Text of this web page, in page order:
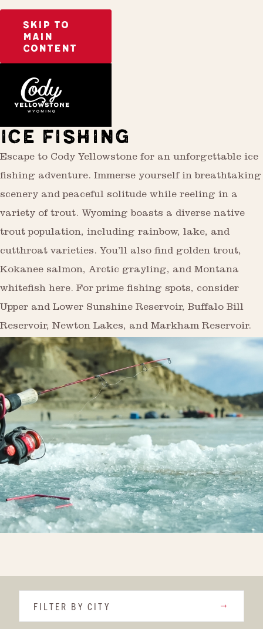
SKIP TO
MAIN
CONTENT
ICE FISHING
Escape to Cody Yellowstone for an unforgettable ice
fishing adventure. Immerse yourself in breathtaking
scenery and peaceful solitude while reeling in a
variety of trout. Wyoming boasts a diverse native
trout population, including rainbow, lake, and
cutthroat varieties. You’ll also find golden trout,
Kokanee salmon, Arctic grayling, and Montana
whitefish here. For prime fishing spots, consider
Upper and Lower Sunshine Reservoir, Buffalo Bill
Reservoir, Newton Lakes, and Markham Reservoir.
FILTER BY CITY